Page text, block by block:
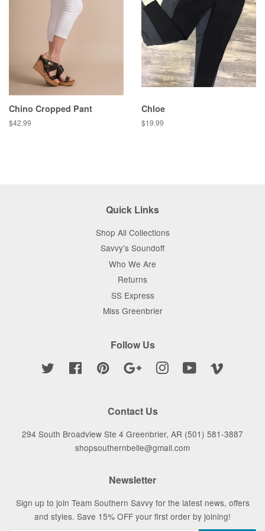
Chino Cropped Pant
Regular
$42.99
Chloe
Regular
$19.99
Quick Links
Shop All Collections
Savvy's Soundoff
Who We Are
Returns
SS Express
Miss Greenbrier
Follow Us
Twitter Facebook Pinterest Google Instagram YouTube
Contact Us
294 South Broadview Ste 4 Greenbrier, AR (501) 581-3887
shopsouthernbelle@gmail.com
Newsletter
Sign up to join Team Southern Savvy for the latest news, offers
and styles. Save 15% OFF your first order by joining!